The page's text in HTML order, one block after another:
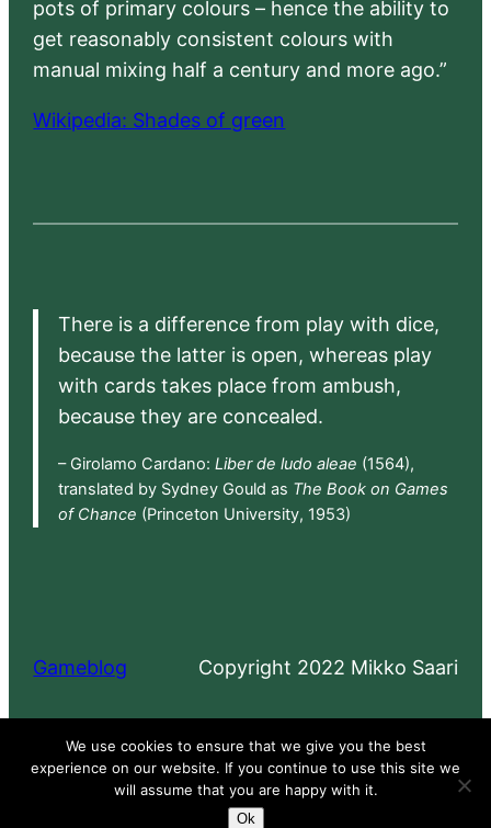
pots of primary colours – hence the ability to
get reasonably consistent colours with
manual mixing half a century and more ago.”
Wikipedia: Shades of green
There is a difference from play with dice,
because the latter is open, whereas play
with cards takes place from ambush,
because they are concealed.
– Girolamo Cardano: Liber de ludo aleae (1564),
translated by Sydney Gould as The Book on Games
of Chance (Princeton University, 1953)
Gameblog Copyright 2022 Mikko Saari
Proudly powered by WordPress
We use cookies to ensure that we give you the best
experience on our website. If you continue to use this site we
will assume that you are happy with it.
Ok